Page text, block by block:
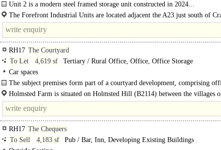
Unit 2 is a modern steel framed storage unit constructed in 2024...
The Forefront Industrial Units are located adjacent the A23 just south of
RH17 The Courtyard
To Let
4,619 sf
Tertiary / Rural Office, Office, Office Storage
Car spaces
The subject premises form part of a courtyard development, comprising
storage units..
Holmsted Farm is situated on Holmsted Hill (B2114) between the villages
Cuckfield and Staplefield. The town of Haywards..
RH17 The Chequers
To Sell
4,183 sf
Pub / Bar, Inn, Developing Existing Buildings